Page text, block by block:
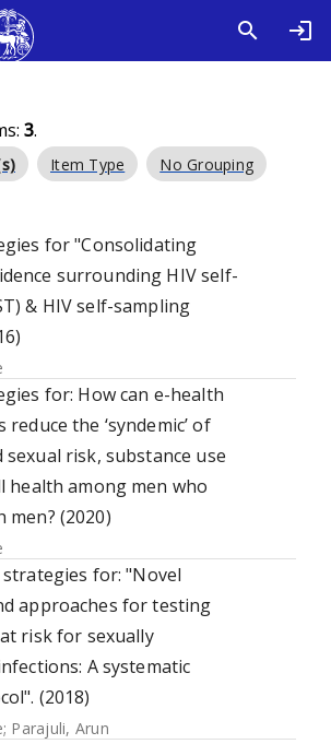
3.
Item Type No Grouping
for "Consolidating
surrounding HIV self-
& HIV self-sampling
for: How can e-health
the ‘syndemic’ of
sexual risk, substance use
health among men who
men? (2020)
for: "Novel
approaches for testing
risk for sexually
A systematic
(2018)
; Parajuli, Arun